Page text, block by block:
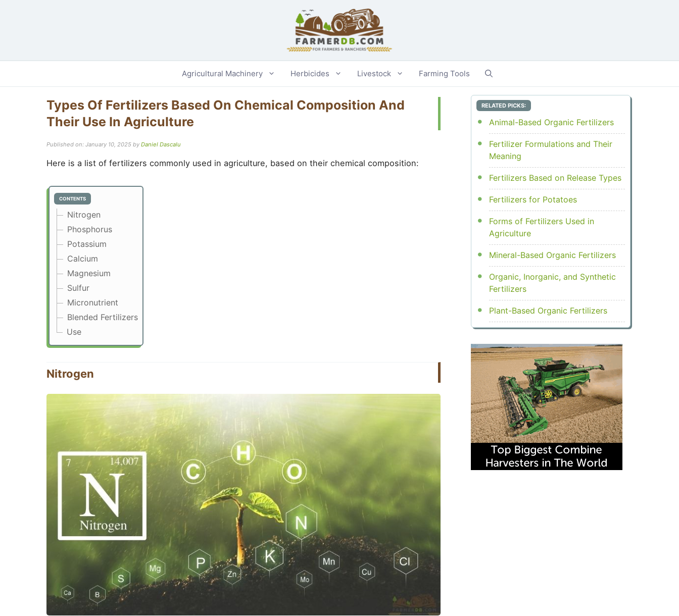
Agricultural Machinery Herbicides Livestock Farming Tools
Types Of Fertilizers Based On Chemical Composition And
Their Use In Agriculture
Published on: January 10, 2025 by Daniel Dascalu
Here is a list of fertilizers commonly used in agriculture, based on their chemical composition:
CONTENTS
Nitrogen
Phosphorus
Potassium
Calcium
Magnesium
Sulfur
Micronutrient
Blended Fertilizers
Use
Nitrogen
RELATED PICKS:
Animal-Based Organic Fertilizers
Fertilizer Formulations and Their
Meaning
Fertilizers Based on Release Types
Fertilizers for Potatoes
Forms of Fertilizers Used in
Agriculture
Mineral-Based Organic Fertilizers
Organic, Inorganic, and Synthetic
Fertilizers
Plant-Based Organic Fertilizers